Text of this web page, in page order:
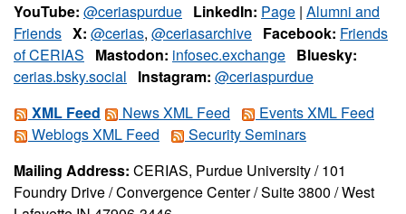
YouTube: @ceriaspurdue LinkedIn: Page | Alumni and
Friends X: @cerias, @ceriasarchive Facebook: Friends
of CERIAS
Mastodon: infosec.exchange Bluesky:
cerias.bsky.social
Instagram: @ceriaspurdue
XML Feed
News XML Feed
Events XML Feed
Weblogs XML Feed
Security Seminars
Mailing Address: CERIAS, Purdue University / 101
Foundry Drive / Convergence Center / Suite 3800 / West